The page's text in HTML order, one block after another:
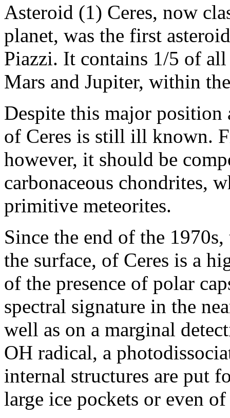
Asteroid (1) Ceres, now
planet, was the first
Piazzi. It contains 1/5 of
Mars and Jupiter, within
Despite this major position
of Ceres is still ill known.
however, it should be
carbonaceous chondrites,
primitive meteorites.
Since the end of the
the surface, of Ceres is a
of the presence of polar
spectral signature in the
well as on a marginal
OH radical, a
internal structures are put
large ice pockets or even